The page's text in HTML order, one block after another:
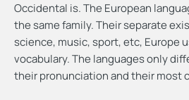
Occidental is. The European
the same family. Their separate
science, music, sport, etc, Europe
vocabulary. The languages only
their pronunciation and their most